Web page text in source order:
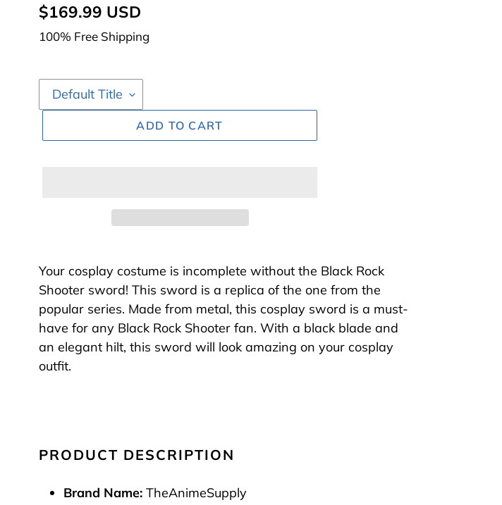
Regular
price
$169.99 USD
100% Free Shipping
ADD TO CART
product
to
your
cart
Your cosplay costume is incomplete without the Black Rock
Shooter sword! This sword is a replica of the one from the
popular series. Made from metal, this cosplay sword is a must-
have for any Black Rock Shooter fan. With a black blade and
an elegant hilt, this sword will look amazing on your cosplay
outfit.
PRODUCT DESCRIPTION
Brand Name: TheAnimeSupply